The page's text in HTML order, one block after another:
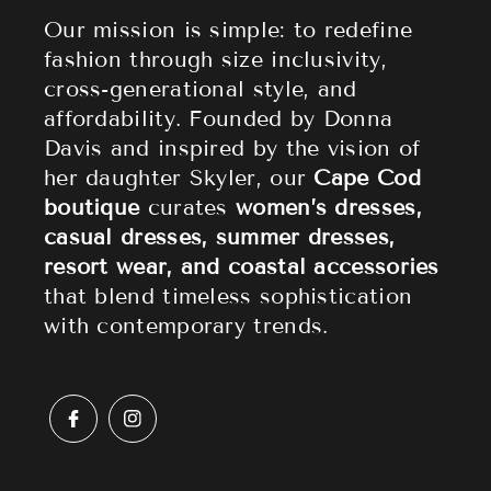
Our mission is simple: to redefine
fashion through size inclusivity,
cross-generational style, and
affordability. Founded by Donna
Davis and inspired by the vision of
her daughter Skyler, our Cape Cod
boutiquecurateswomen’s dresses,
casual dresses, summer dresses,
resort wear, and coastal accessories
that blend timeless sophistication
with contemporary trends.
Athleisure
Accessories
Sale
Shipping Policy
Returns & Refund Policy
Privacy Policy
Terms of Service